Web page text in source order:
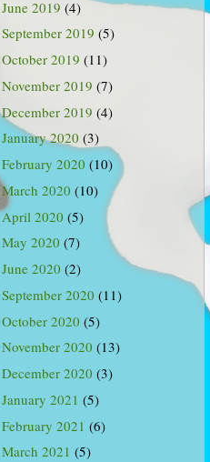
June 2019 (4)
September 2019 (5)
October 2019 (11)
November 2019 (7)
December 2019 (4)
January 2020 (3)
February 2020 (10)
March 2020 (10)
April 2020 (5)
May 2020 (7)
June 2020 (2)
September 2020 (11)
October 2020 (5)
November 2020 (13)
December 2020 (3)
January 2021 (5)
February 2021 (6)
March 2021 (5)